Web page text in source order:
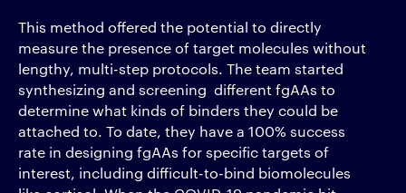
This method offered the potential to directly
measure the presence of target molecules without
lengthy, multi-step protocols. The team started
synthesizing and screening different fgAAs to
determine what kinds of binders they could be
attached to. To date, they have a 100% success
rate in designing fgAAs for specific targets of
interest, including difficult-to-bind biomolecules